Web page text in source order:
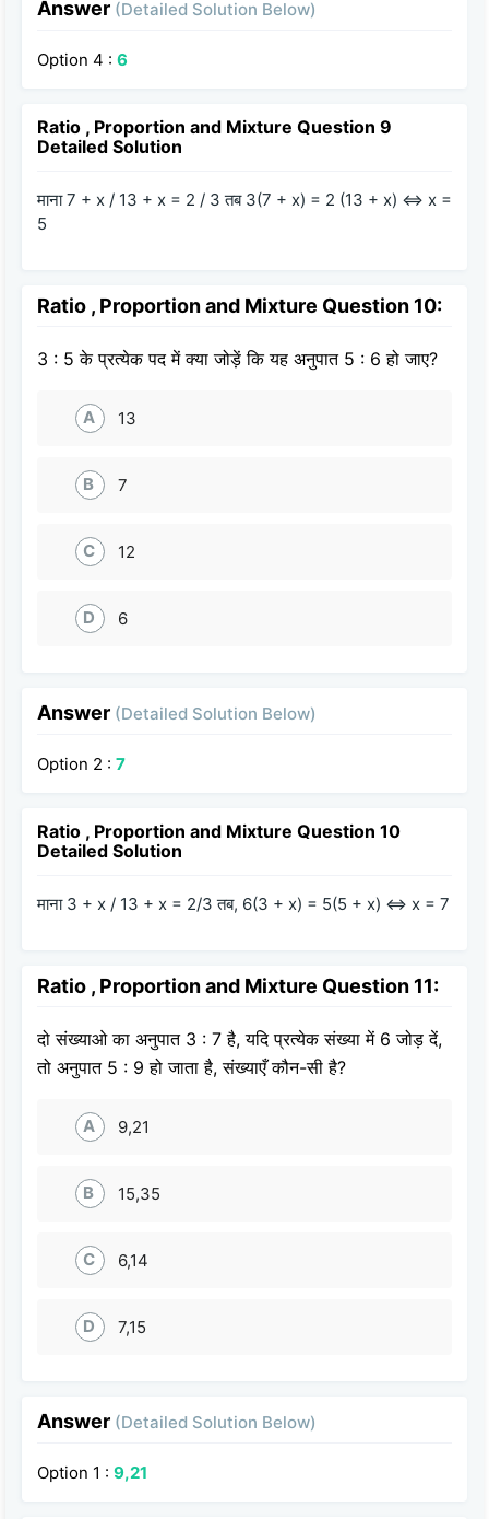
Answer (Detailed Solution Below)
Option 4 : 6
Ratio , Proportion and Mixture Question 9
Detailed Solution
माना 7 + x / 13 + x = 2 / 3 तब 3(7 + x) = 2 (13 + x) ⇔ x =
5
Ratio , Proportion and Mixture Question 10:
3 : 5 के प्रत्येक पद में क्या जोड़ें कि यह अनुपात 5 : 6 हो जाए?
A 13
B 7
C 12
D 6
Answer (Detailed Solution Below)
Option 2 : 7
Ratio , Proportion and Mixture Question 10
Detailed Solution
माना 3 + x / 13 + x = 2/3 तब, 6(3 + x) = 5(5 + x) ⇔ x = 7
Ratio , Proportion and Mixture Question 11:
दो संख्याओ का अनुपात 3 : 7 है, यदि प्रत्येक संख्या में 6 जोड़ दें,
तो अनुपात 5 : 9 हो जाता है, संख्याएँ कौन-सी है?
A 9,21
B 15,35
C 6,14
D 7,15
Answer (Detailed Solution Below)
Option 1 : 9,21